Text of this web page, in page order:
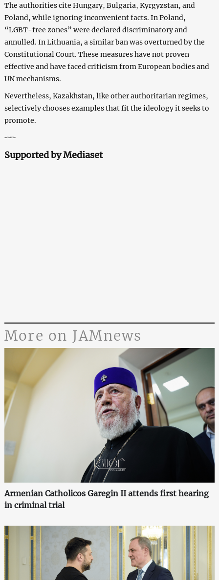
The authorities cite Hungary, Bulgaria, Kyrgyzstan, and
Poland, while ignoring inconvenient facts. In Poland,
“LGBT-free zones” were declared discriminatory and
annulled. In Lithuania, a similar ban was overturned by the
Constitutional Court. These measures have not proven
effective and have faced criticism from European bodies and
UN mechanisms.
Nevertheless, Kazakhstan, like other authoritarian regimes,
selectively chooses examples that fit the ideology it seeks to
promote.
Anti-LGBT law
Supported by Mediaset
More on JAMnews
Armenian Catholicos Garegin II attends first hearing
in criminal trial